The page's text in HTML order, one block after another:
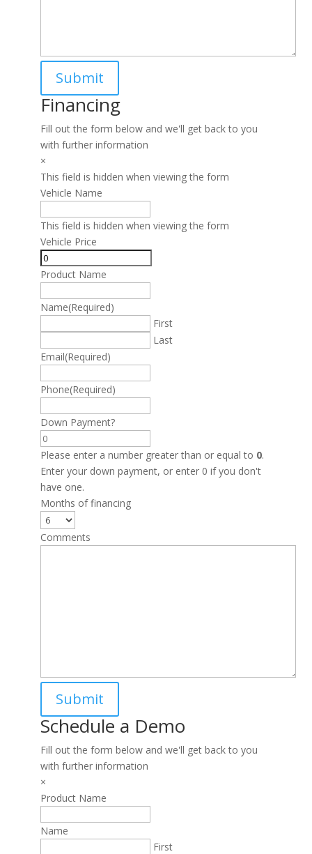
Financing
Fill out the form below and we'll get back to you
with further information
×
This field is hidden when viewing the form
Vehicle Name
This field is hidden when viewing the form
Vehicle Price
Product Name
Name(Required)
First
Last
Email(Required)
Phone(Required)
Down Payment?
Please enter a number greater than or equal to 0.
Enter your down payment, or enter 0 if you don't
have one.
Months of financing
Comments
Schedule a Demo
Fill out the form below and we'll get back to you
with further information
×
Product Name
Name
First